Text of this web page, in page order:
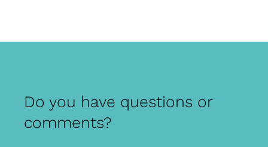
Do you have questions or
comments?